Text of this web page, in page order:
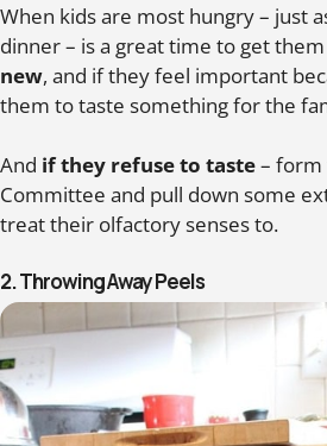
When kids are most hungry – just
dinner – is a great time to get
new, and if they feel important
them to taste something for the
And if they refuse to taste– form
Committee and pull down some
treat their olfactory senses to.
2. Throwing Away Peels